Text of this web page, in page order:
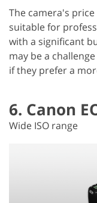
The camera's
suitable for
with a significant
may be a
if they prefer a
6. Canon
Wide ISO range